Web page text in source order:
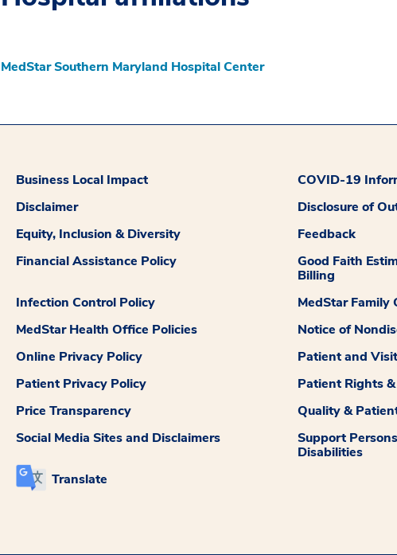
MedStar Southern Maryland Hospital Center
Business Local Impact
COVID-19
Disclaimer
Disclosure of
Equity, Inclusion & Diversity
Feedback
Financial Assistance Policy
Good Faith
Billing
Infection Control Policy
MedStar Family
MedStar Health Office Policies
Notice of
Online Privacy Policy
Patient and
Patient Privacy Policy
Patient Rights
Price Transparency
Quality &
Social Media Sites and Disclaimers
Support
Disabilities
Translate